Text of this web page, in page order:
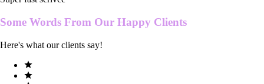
Some Words From Our Happy Clients
Here's what our clients say!